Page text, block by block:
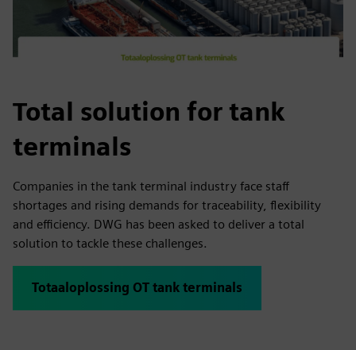
Total solution for tank
terminals
Companies in the tank terminal industry face staff
shortages and rising demands for traceability, flexibility
and efficiency. DWG has been asked to deliver a total
solution to tackle these challenges.
Totaaloplossing OT tank terminals